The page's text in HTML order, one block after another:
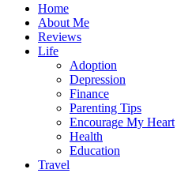
Home
About Me
Reviews
Life
Adoption
Depression
Finance
Parenting Tips
Encourage My Heart
Health
Education
Travel